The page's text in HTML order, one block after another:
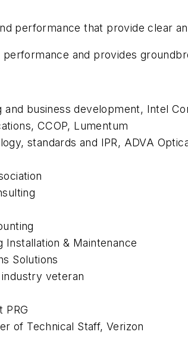
performance that provide clear
and provides
business development, Intel
CCOP, Lumentum
standards and IPR, ADVA
Installation & Maintenance
Solutions
veteran
PRG
of Technical Staff, Verizon